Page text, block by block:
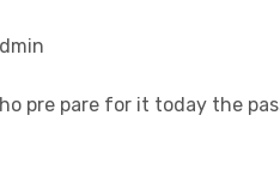
pre pare for it today the